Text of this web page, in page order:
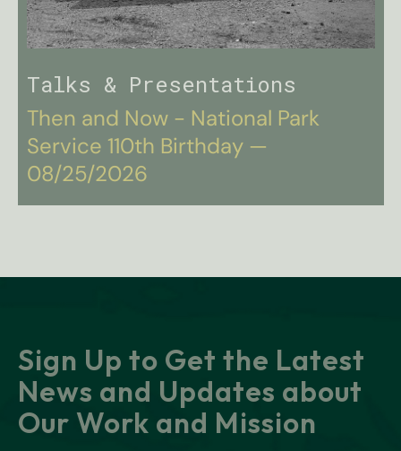
Talks & Presentations
Then and Now - National Park
Service 110th Birthday —
08/25/2026
Sign Up to Get the Latest
News and Updates about
Our Work and Mission